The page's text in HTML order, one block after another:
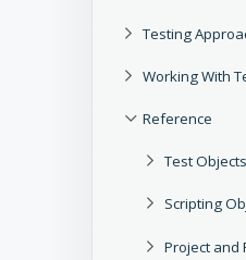
Testing
Working With
Reference
Test Objects
Scripting
Project and